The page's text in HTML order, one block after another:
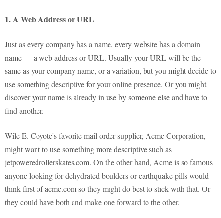
1. A Web Address or URL
Just as every company has a name, every website has a domain
name — a web address or URL. Usually your URL will be the
same as your company name, or a variation, but you might decide to
use something descriptive for your online presence. Or you might
discover your name is already in use by someone else and have to
find another.
Wile E. Coyote's favorite mail order supplier, Acme Corporation,
might want to use something more descriptive such as
jetpoweredrollerskates.com. On the other hand, Acme is so famous
anyone looking for dehydrated boulders or earthquake pills would
think first of acme.com so they might do best to stick with that. Or
they could have both and make one forward to the other.